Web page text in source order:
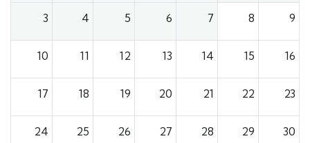
3 4 5 6 7 8 9
10 11 12 13 14 15 16
17 18 19 20 21 22 23
24 25 26 27 28 29 30